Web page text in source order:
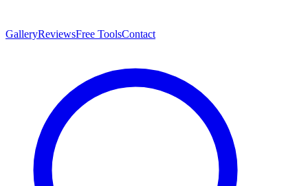
GalleryReviewsFree ToolsContact